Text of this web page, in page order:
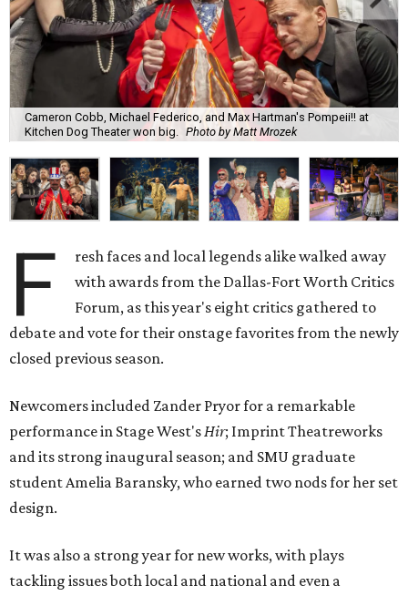
Cameron Cobb, Michael Federico, and Max Hartman's Pompeii!! at
Kitchen Dog Theater won big.
Photo by Matt Mrozek
F
resh faces and local legends alike walked away
with awards from the Dallas-Fort Worth Critics
Forum, as this year's eight critics gathered to
debate and vote for their onstage favorites from the newly
closed previous season.
Newcomers included Zander Pryor for a remarkable
performance in Stage West'sHir; Imprint Theatreworks
and its strong inaugural season; and SMU graduate
student Amelia Baransky, who earned two nods for her set
design.
It was also a strong year for new works, with plays
tackling issues both local and national and even a